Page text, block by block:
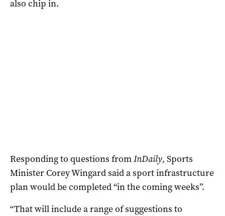
also chip in.
Responding to questions fromInDaily, Sports
Minister Corey Wingard said a sport infrastructure
plan would be completed “in the coming weeks”.
“That will include a range of suggestions to